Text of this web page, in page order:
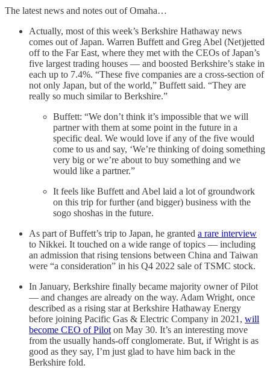
The latest news and notes out of Omaha…
Actually, most of this week’s Berkshire Hathaway news
comes out of Japan. Warren Buffett and Greg Abel (Net)jetted
off to the Far East, where they met with the CEOs of Japan’s
five largest trading houses — and boosted Berkshire’s stake in
each up to 7.4%. “These five companies are a cross-section of
not only Japan, but of the world,” Buffett said. “They are
really so much similar to Berkshire.”
Buffett: “We don’t think it’s impossible that we will
partner with them at some point in the future in a
specific deal. We would love if any of the five would
come to us and say, ‘We’re thinking of doing something
very big or we’re about to buy something and we
would like a partner.”
It feels like Buffett and Abel laid a lot of groundwork
on this trip for further (and bigger) business with the
sogo shoshas in the future.
As part of Buffett’s trip to Japan, he granted a rare interview
to Nikkei. It touched on a wide range of topics — including
an admission that rising tensions between China and Taiwan
were “a consideration” in his Q4 2022 sale of TSMC stock.
In January, Berkshire finally became majority owner of Pilot
— and changes are already on the way. Adam Wright, once
described as a rising star at Berkshire Hathaway Energy
before joining Pacific Gas & Electric Company in 2021, will
become CEO of Pilot on May 30. It’s an interesting move
from the usually hands-off conglomerate. But, if Wright is as
good as they say, I’m just glad to have him back in the
Berkshire fold.